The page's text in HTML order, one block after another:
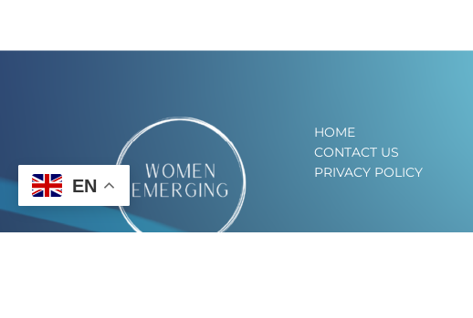
HOME
CONTACT US
PRIVACY POLICY
EN